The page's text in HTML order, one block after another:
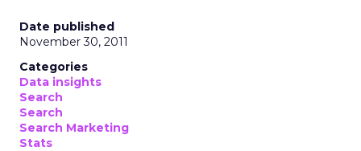
Date published
November 30, 2011
Categories
Data insights
Search
Search
Search Marketing
Stats